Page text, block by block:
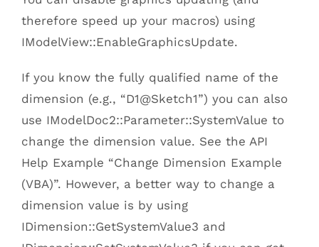
therefore speed up your macros) using
IModelView::EnableGraphicsUpdate.
If you know the fully qualified name of the
dimension (e.g., “D1@Sketch1”) you can also
use IModelDoc2::Parameter::SystemValue to
change the dimension value. See the API
Help Example “Change Dimension Example
(VBA)”. However, a better way to change a
dimension value is by using
IDimension::GetSystemValue3 and